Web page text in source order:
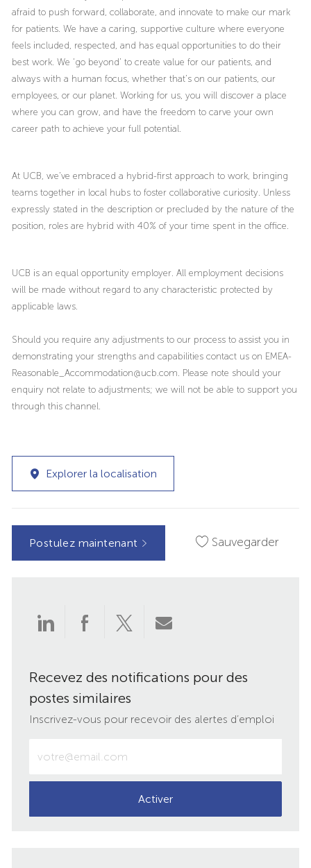
afraid to push forward, collaborate, and innovate to make our mark
for patients. We have a caring, supportive culture where everyone
feels included, respected, and has equal opportunities to do their
best work. We ‘go beyond’ to create value for our patients, and
always with a human focus, whether that’s on our patients, our
employees, or our planet. Working for us, you will discover a place
where you can grow, and have the freedom to carve your own
career path to achieve your full potential.
At UCB, we’ve embraced a hybrid-first approach to work, bringing
teams together in local hubs to foster collaborative curiosity. Unless
expressly stated in the description or precluded by the nature of the
position, roles are hybrid with 40% of your time spent in the office.
UCB is an equal opportunity employer. All employment decisions
will be made without regard to any characteristic protected by
applicable laws.
Should you require any adjustments to our process to assist you in
demonstrating your strengths and capabilities contact us on EMEA-
Reasonable_Accommodation@ucb.com. Please note should your
enquiry not relate to adjustments; we will not be able to support you
through this channel.
Explorer la localisation
Postulez maintenant Sauvegarder
Partager
LinkedIn
Partager
Facebook
Partager
twitter
Partager
e-
mail
Recevez des notifications pour des
postes similaires
Inscrivez-vous pour recevoir des alertes d’emploi
votre
adresse
Activer